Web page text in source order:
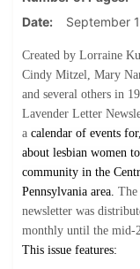
Date
September
Created by Lorraine
Cindy Mitzel, Mary
and several others in
Lavender Letter
a calendar of events
about lesbian women
community in the
Pennsylvania area. The
newsletter was
monthly until the mid-
This issue features: